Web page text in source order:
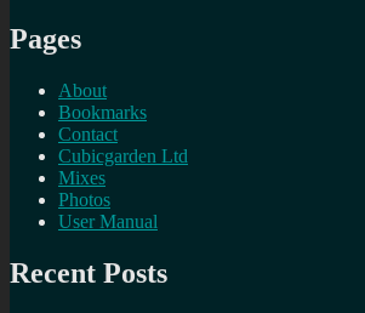
Pages
About
Bookmarks
Contact
Cubicgarden Ltd
Mixes
Photos
User Manual
Recent Posts